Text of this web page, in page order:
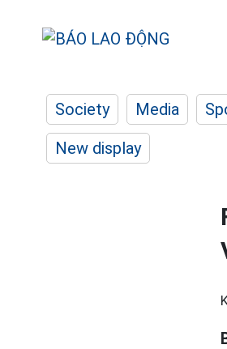
Society Media
New display